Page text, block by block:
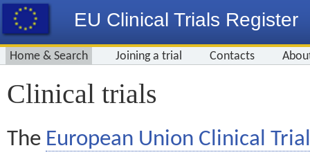
EU Clinical Trials Register
Home & Search Joining a trial Contacts
Clinical trials
The European Union Clinical